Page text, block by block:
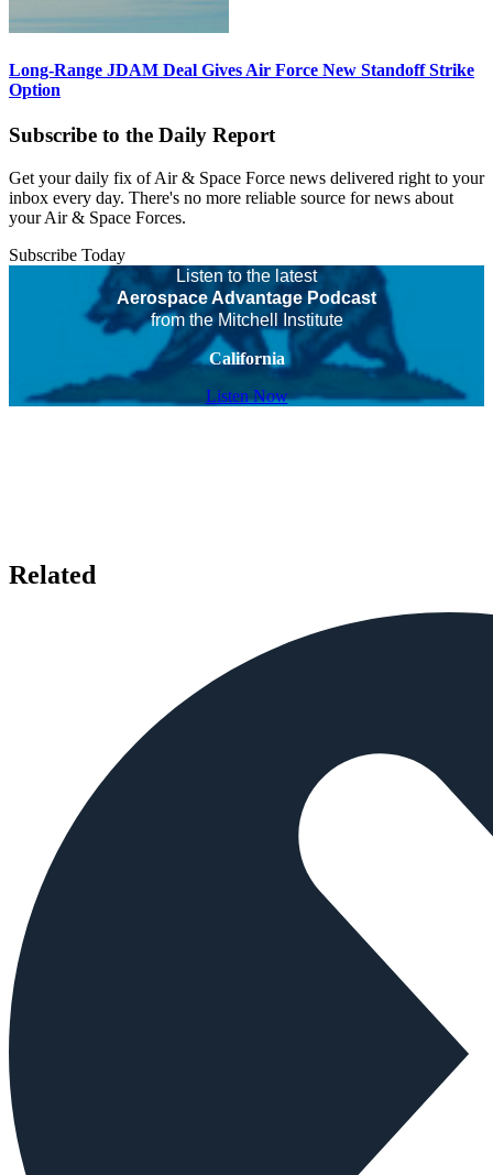
Long-Range JDAM Deal Gives Air Force New Standoff Strike
Option
Subscribe to the Daily Report
Get your daily fix of Air & Space Force news delivered right to your
inbox every day. There's no more reliable source for news about
your Air & Space Forces.
Subscribe Today
Listen to the latest
Aerospace Advantage Podcast
from the Mitchell Institute
California
Listen Now
Related